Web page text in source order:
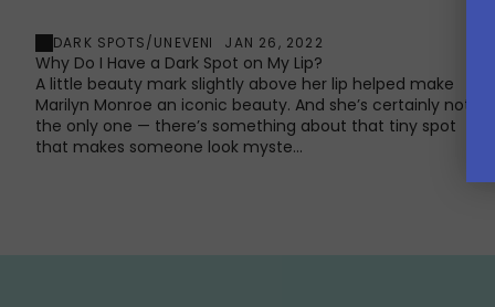
DARK SPOTS/UNEVEN JAN 26, 2022
Why Do I Have a Dark Spot on My Lip?
A little beauty mark slightly above her lip helped make
Marilyn Monroe an iconic beauty. And she’s certainly not
the only one — there’s something about that tiny spot
that makes someone look myste...